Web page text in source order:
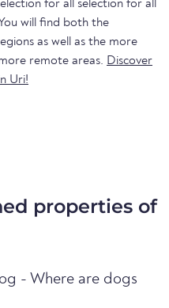
for all selection for all
will find both the
as well as the more
remote areas. Discover
Uri!
properties of
- Where are dogs